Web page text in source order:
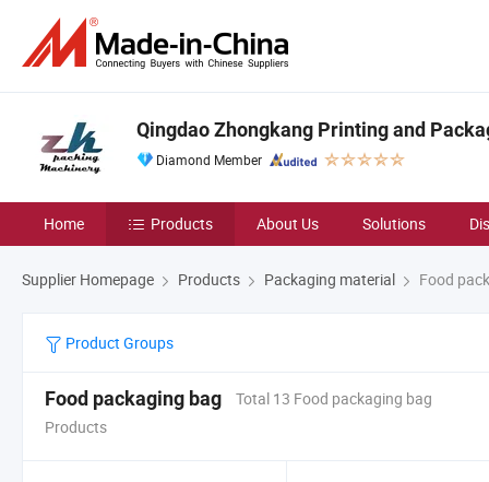
Qingdao Zhongkang Printing and
Diamond Member
Home Products About Us Solutions
Supplier Homepage Products Packaging material Food
Product Groups
Food packaging bag
Total 13 Food packaging bag
Products